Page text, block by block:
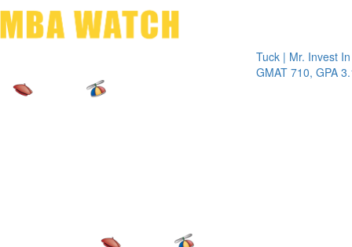
Tuck | Mr. Invest In
GMAT 710, GPA 3.1